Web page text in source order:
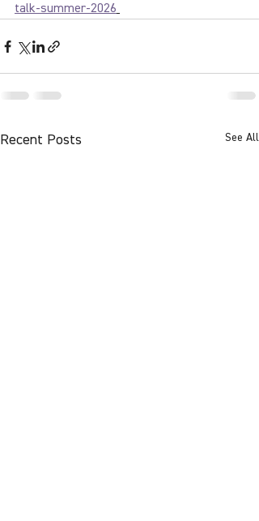
talk-summer-2026
Recent Posts See All